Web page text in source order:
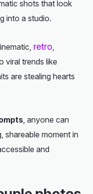
shots that look
into a studio.
retro
viral trends like
are stealing hearts
, anyone can
shareable moment in
and